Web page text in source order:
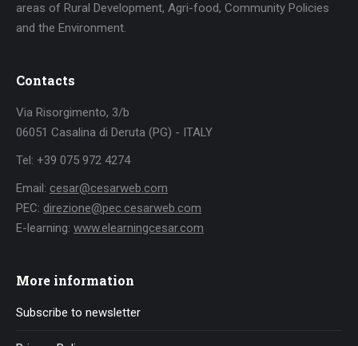
areas of Rural Development, Agri-food, Community Policies
and the Environment.
Contacts
Via Risorgimento, 3/b
06051 Casalina di Deruta (PG) - ITALY
Tel: +39 075 972 4274
Email: cesar@cesarweb.com
PEC: direzione@pec.cesarweb.com
E-learning: www.elearningcesar.com
More information
Subscribe to newsletter